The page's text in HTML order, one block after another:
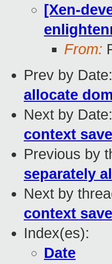
[Xen-
From:
Prev by Date:
allocate
Next by Date:
context
Previous by
separately
Next by
context
Index(es):
Date